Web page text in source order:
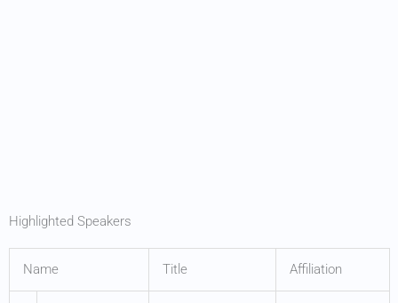
Highlighted Speakers
Name Title Affiliation